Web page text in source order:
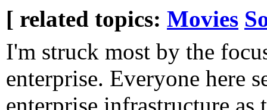
[ related topics: Movies
I'm struck most by the
enterprise. Everyone here